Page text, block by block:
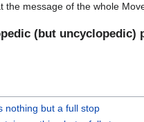
the message of the whole
(but uncyclopedic)
nothing but a full stop